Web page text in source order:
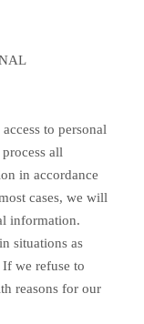
to personal
all
in accordance
cases, we will
information.
situations as
we refuse to
reasons for our